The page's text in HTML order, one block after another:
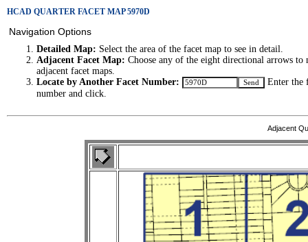
HCAD QUARTER FACET MAP 5970D
Navigation Options
Detailed Map: Select the area of the facet map to see in detail.
Adjacent Facet Map: Choose any of the eight directional arrows to
adjacent facet maps.
Locate by Another Facet Number:
Enter the
number and click.
Adjacent